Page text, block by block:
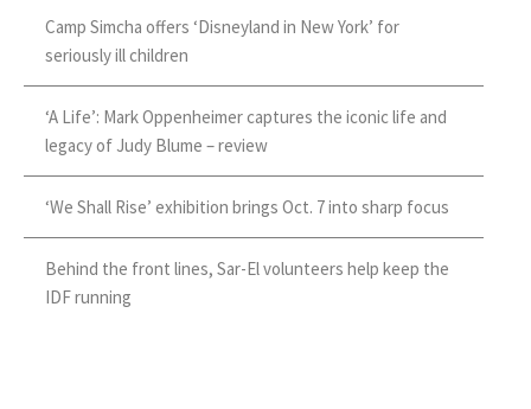
Camp Simcha offers ‘Disneyland in New York’ for
seriously ill children
‘A Life’: Mark Oppenheimer captures the iconic life and
legacy of Judy Blume – review
‘We Shall Rise’ exhibition brings Oct. 7 into sharp focus
Behind the front lines, Sar-El volunteers help keep the
IDF running